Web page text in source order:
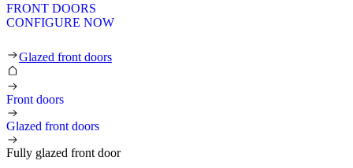
FRONT DOORS
CONFIGURE NOW
Business front doors
Glazed front doors
Front doors
Glazed front doors
Fully glazed front door